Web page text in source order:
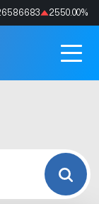
2550.00%